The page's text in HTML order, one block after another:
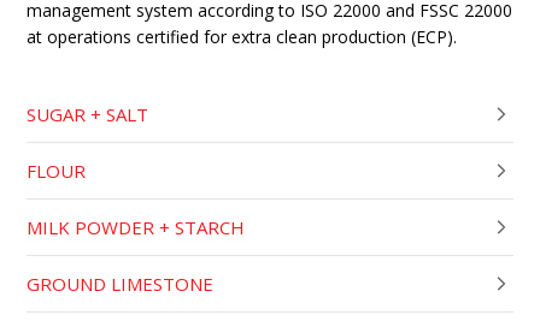
management system according to ISO 22000 and FSSC 22000
at operations certified for extra clean production (ECP).
SUGAR + SALT
FLOUR
MILK POWDER + STARCH
GROUND LIMESTONE